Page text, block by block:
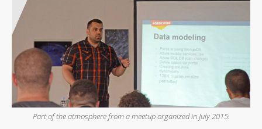
Part of the atmosphere from a meetup organized in July 2015.